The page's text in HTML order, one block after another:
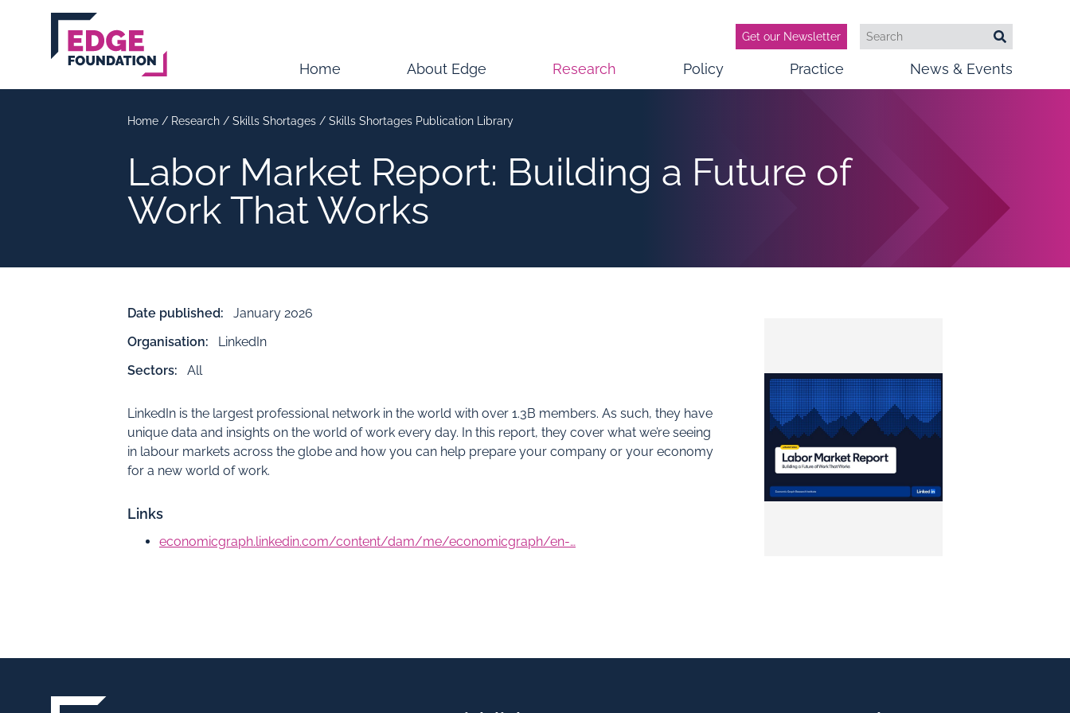
Get our Newsletter Search Search
Home About Edge Research Policy Practice News & Events
Home / Research / Skills Shortages / Skills Shortages Publication Library
Labor Market Report: Building a Future of
Work That Works
Date published:
January 2026
Organisation:
LinkedIn
Sectors:
All
LinkedIn is the largest professional network in the world with over 1.3B members. As such, they have
unique data and insights on the world of work every day. In this report, they cover what we’re seeing
in labour markets across the globe and how you can help prepare your company or your economy
for a new world of work.
Links
economicgraph.linkedin.com/content/dam/me/economicgraph/en-…